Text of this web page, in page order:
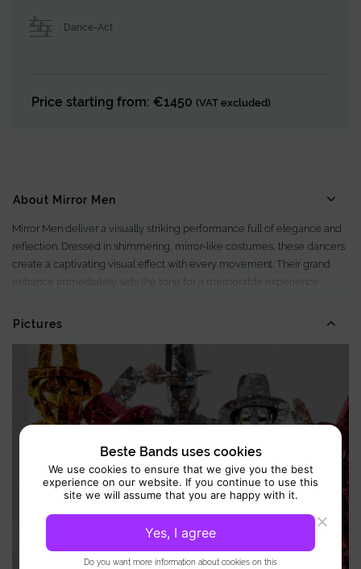
Dance-Act
Price starting from: €1450 (VAT excluded)
About Mirror Men
Mirror Men deliver a visually striking performance full of elegance and
reflection. Dressed in shimmering, mirror-like costumes, these dancers
create a captivating visual effect with every movement. Their grand
entrance immediately sets the tone for a memorable experience.
atmosphere that enhances any event.
Pictures
Beste Bands uses cookies
We use cookies to ensure that we give you the best
experience on our website. If you continue to use this
site we will assume that you are happy with it.
Do you want more information about cookies on this
Yes, I agree